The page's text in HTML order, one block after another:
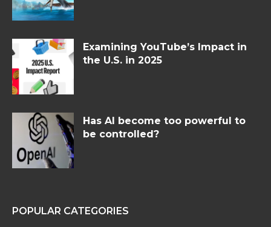
Examining YouTube’s Impact in
the U.S. in 2025
Has AI become too powerful to
be controlled?
POPULAR CATEGORIES